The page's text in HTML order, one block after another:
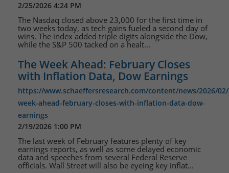
2/25/2026 4:24 PM
The Nasdaq closed above 23,000 for the first time in
two weeks today, as tech gains fueled a second day of
wins. The index added triple digits alongside the Dow,
while the S&P 500 tacked on a healt...
The Week Ahead: February Closes
with Inflation Data, Dow Earnings
https://www.schaeffersresearch.com/content/news/2026/
week-ahead-february-closes-with-inflation-data-dow-
earnings
2/19/2026 1:00 PM
The last week of February features plenty of key
earnings reports, as well as some delayed economic
data and speeches from several Federal Reserve
officials. Wall Street will also be eyeing key inflat...